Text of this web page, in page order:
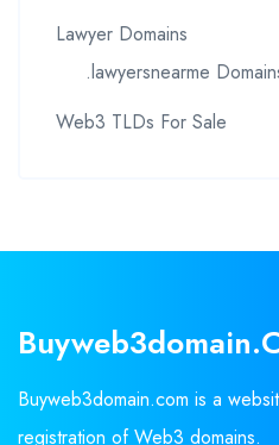
Lawyer Domains
.lawyersnearme
Web3 TLDs For Sale
Buyweb3domain.com is a
registration of Web3 domains.